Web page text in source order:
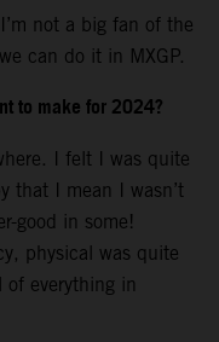
not a big fan of the
can do it in MXGP.
to make for 2024?
I felt I was quite
that I mean I wasn’t
good in some!
physical was quite
of everything in